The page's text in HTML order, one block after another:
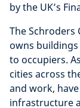
by the UK’s
The Schroders
owns
to occupiers.
cities across
and work,
infrastructure